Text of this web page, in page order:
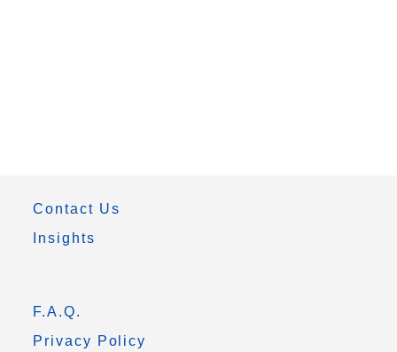
Contact Us
Insights
F.A.Q.
Privacy Policy